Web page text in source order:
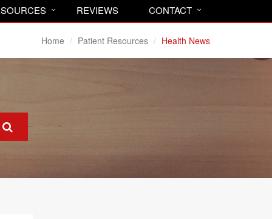
REVIEWS CONTACT
Home Patient Resources Health News